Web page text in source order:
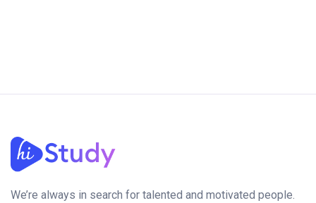
We’re always in search for talented and motivated people.